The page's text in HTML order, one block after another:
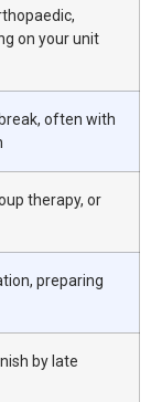
on your unit
often with
therapy, or
preparing
by late